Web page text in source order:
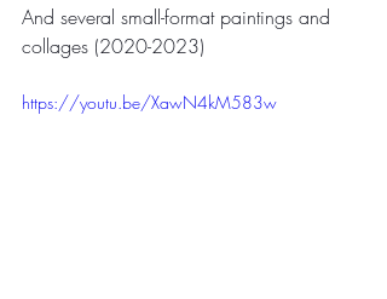
And several small-format paintings and
collages (2020-2023)
https://youtu.be/XawN4kM583w